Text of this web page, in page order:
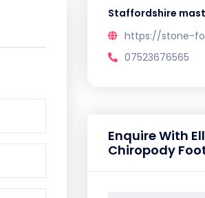
Staffordshire
https://stone-
07523676565
Enquire With
Chiropody